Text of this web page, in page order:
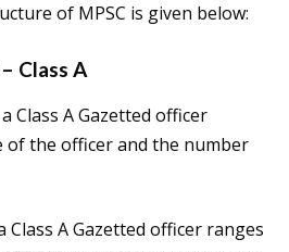
of MPSC is given below:
Class A
Class A Gazetted officer
of the officer and the number
Class A Gazetted officer ranges